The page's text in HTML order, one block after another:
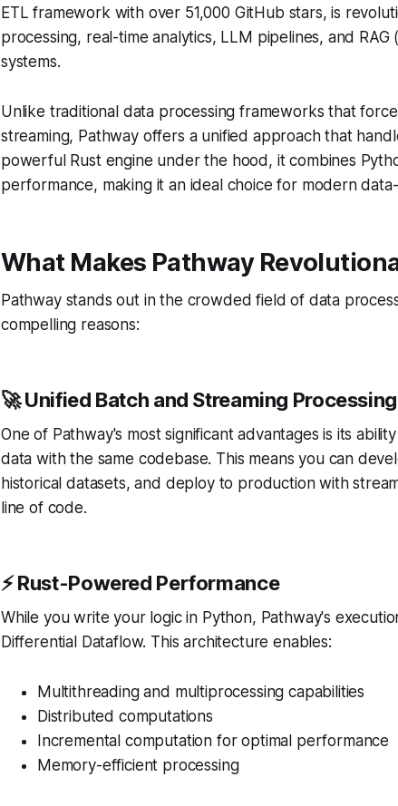
ETL framework with over 51,000 GitHub stars, is
processing, real-time analytics, LLM pipelines, and
systems.
Unlike traditional data processing frameworks that
streaming, Pathway offers a unified approach that
powerful Rust engine under the hood, it combines
performance, making it an ideal choice for modern
What Makes Pathway
Pathway stands out in the crowded field of data
compelling reasons:
🚀 Unified Batch and Streaming Processing
One of Pathway's most significant advantages is its
data with the same codebase. This means you can
historical datasets, and deploy to production with
line of code.
⚡ Rust-Powered Performance
While you write your logic in Python, Pathway's
Differential Dataflow. This architecture enables:
Multithreading and multiprocessing capabilities
Distributed computations
Incremental computation for optimal performance
Memory-efficient processing